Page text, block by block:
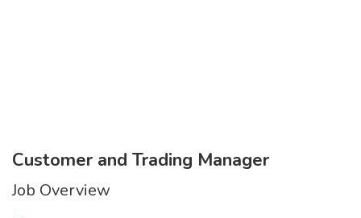
Customer and Trading Manager
Job Overview